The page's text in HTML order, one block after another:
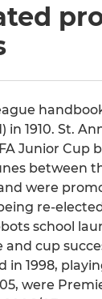
in 1910. St.
Junior
between
were
re-
school
cup
in 1998,
were